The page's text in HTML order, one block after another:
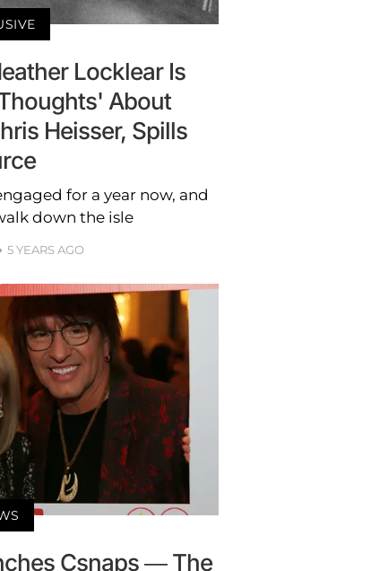
Locklear Is
About
Heisser, Spills
for a year now, and
down the isle
5 YEARS AGO
Csnaps — The